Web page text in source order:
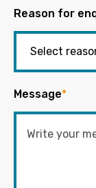
Reason for
Message*